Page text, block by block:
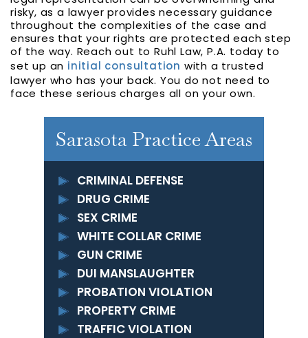
risky, as a lawyer provides necessary guidance
throughout the complexities of the case and
ensures that your rights are protected each step
of the way. Reach out to Ruhl Law, P.A. today to
set up an initial consultation with a trusted
lawyer who has your back. You do not need to
face these serious charges all on your own.
Sarasota Practice Areas
CRIMINAL DEFENSE
DRUG CRIME
SEX CRIME
WHITE COLLAR CRIME
GUN CRIME
DUI MANSLAUGHTER
PROBATION VIOLATION
PROPERTY CRIME
TRAFFIC VIOLATION